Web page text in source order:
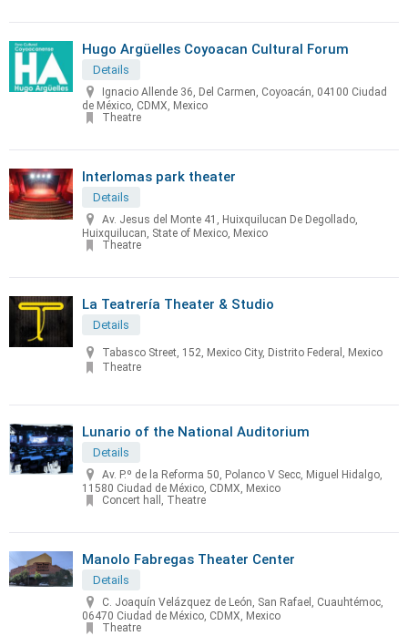
Hugo Argüelles Coyoacan Cultural Forum
Details
Ignacio Allende 36, Del Carmen, Coyoacán, 04100 Ciudad
de México, CDMX, Mexico
Theatre
Interlomas park theater
Details
Av. Jesus del Monte 41, Huixquilucan De Degollado,
Huixquilucan, State of Mexico, Mexico
Theatre
La Teatrería Theater & Studio
Details
Tabasco Street, 152, Mexico City, Distrito Federal, Mexico
Theatre
Lunario of the National Auditorium
Details
Av. P.º de la Reforma 50, Polanco V Secc, Miguel Hidalgo,
11580 Ciudad de México, CDMX, Mexico
Concert hall, Theatre
Manolo Fabregas Theater Center
Details
C. Joaquín Velázquez de León, San Rafael, Cuauhtémoc,
06470 Ciudad de México, CDMX, Mexico
Theatre